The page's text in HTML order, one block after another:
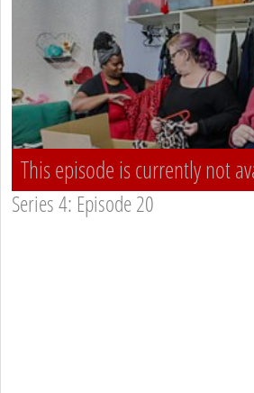
This episode is currently not
Series 4: Episode 20